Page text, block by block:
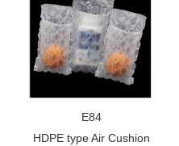
E84
HDPE type Air Cushion